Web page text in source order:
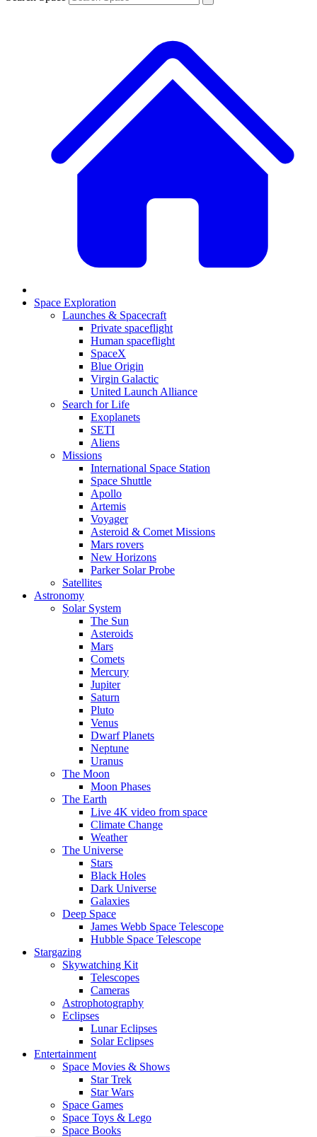
Space Exploration
Launches & Spacecraft
Private spaceflight
Human spaceflight
SpaceX
Blue Origin
Virgin Galactic
United Launch Alliance
Search for Life
Exoplanets
SETI
Aliens
Missions
International Space Station
Space Shuttle
Apollo
Artemis
Voyager
Asteroid & Comet Missions
Mars rovers
New Horizons
Parker Solar Probe
Satellites
Astronomy
Solar System
The Sun
Asteroids
Mars
Comets
Mercury
Jupiter
Saturn
Pluto
Venus
Dwarf Planets
Neptune
Uranus
The Moon
Moon Phases
The Earth
Live 4K video from space
Climate Change
Weather
The Universe
Stars
Black Holes
Dark Universe
Galaxies
Deep Space
James Webb Space Telescope
Hubble Space Telescope
Stargazing
Skywatching Kit
Telescopes
Cameras
Astrophotography
Eclipses
Lunar Eclipses
Solar Eclipses
Entertainment
Space Movies & Shows
Star Trek
Star Wars
Space Games
Space Toys & Lego
Space Books